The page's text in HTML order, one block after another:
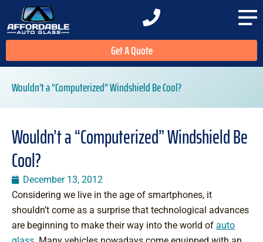
Get A Quote
Wouldn’t a “Computerized” Windshield Be Cool?
Wouldn’t a “Computerized” Windshield Be
Cool?
December 13, 2012
Considering we live in the age of smartphones, it
shouldn’t come as a surprise that technological advances
are beginning to make their way into the world of auto